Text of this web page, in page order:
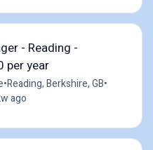
- Reading -
per year
•Reading, Berkshire, GB•
ago